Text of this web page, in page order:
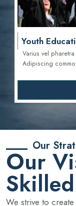
Youth
Varius vel
Adipiscing
Our
Our
We strive to